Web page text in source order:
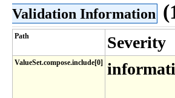
Validation Information
Path Severity
ValueSet.compose.include[0]